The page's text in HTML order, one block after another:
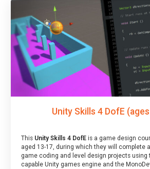
Unity Skills 4 DofE
This Unity Skills 4 DofEis a game design
aged 13-17, during which they will complete
game coding and level design projects using
capable Unity games engine and the